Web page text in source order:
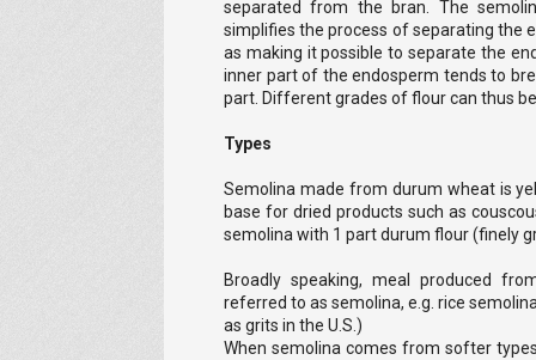
separated from the bran. The
simplifies the process of separating the
as making it possible to separate the
inner part of the endosperm tends to
part. Different grades of flour can thus
Types
Semolina made from durum wheat is
base for dried products such as
semolina with 1 part durum flour (finely
Broadly speaking, meal produced
referred to as semolina, e.g. rice
as grits in the U.S.)
When semolina comes from softer